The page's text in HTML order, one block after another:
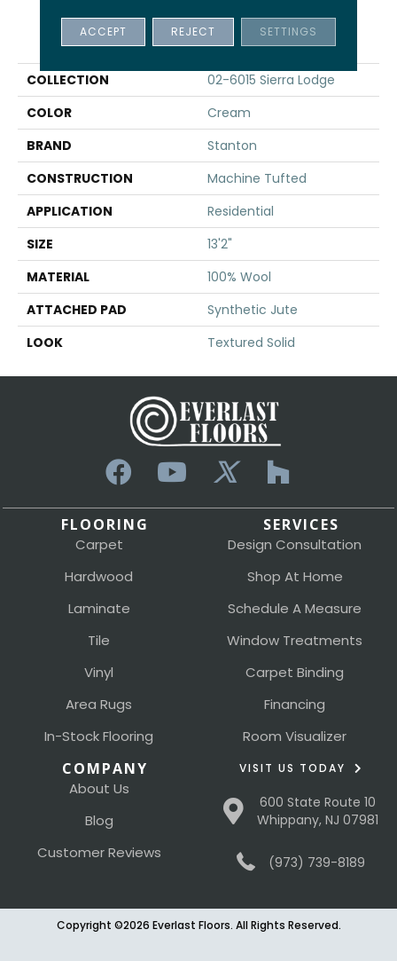
PRODUCT ATTRIBUTES
COLLECTION
02-6015 Sierra Lodge
COLOR
Cream
BRAND
Stanton
CONSTRUCTION
Machine Tufted
APPLICATION
Residential
SIZE
13'2"
MATERIAL
100% Wool
ATTACHED PAD
Synthetic Jute
LOOK
Textured Solid
FLOORING
Carpet
Hardwood
Laminate
Tile
Vinyl
Area Rugs
In-Stock Flooring
SERVICES
Design Consultation
Shop At Home
Schedule A Measure
Window Treatments
Carpet Binding
Financing
Room Visualizer
COMPANY
About Us
Blog
Customer Reviews
VISIT US TODAY
600 State Route 10
Whippany, NJ 07981
(973) 739-8189
Copyright ©2026 Everlast Floors. All Rights Reserved.
ACCEPT REJECT SETTINGS